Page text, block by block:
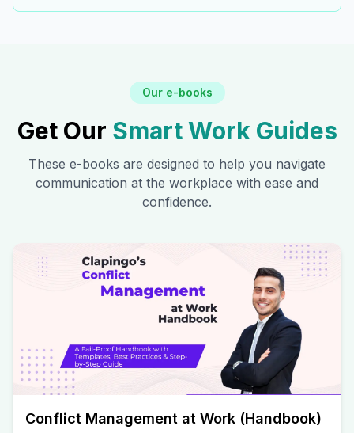
Our e-books
Get Our Smart Work Guides
These e-books are designed to help you navigate
communication at the workplace with ease and
confidence.
Conflict Management at Work (Handbook)